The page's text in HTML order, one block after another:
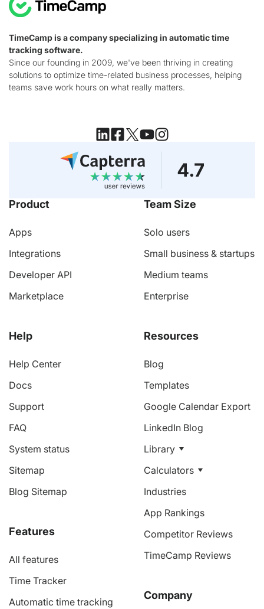
TimeCamp is a company specializing in automatic time
tracking software.
Since our founding in 2009, we've been thriving in creating
solutions to optimize time-related business processes, helping
teams save work hours on what really matters.
Product
Apps
Integrations
Developer API
Marketplace
Help
Help Center
Docs
Support
FAQ
System status
Sitemap
Blog Sitemap
Features
All features
Time Tracker
Automatic time tracking
Team Size
Solo users
Small business & startups
Medium teams
Enterprise
Resources
Blog
Templates
Google Calendar Export
LinkedIn Blog
Library
Calculators
Industries
App Rankings
Competitor Reviews
TimeCamp Reviews
Company